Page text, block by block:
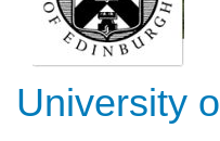
University